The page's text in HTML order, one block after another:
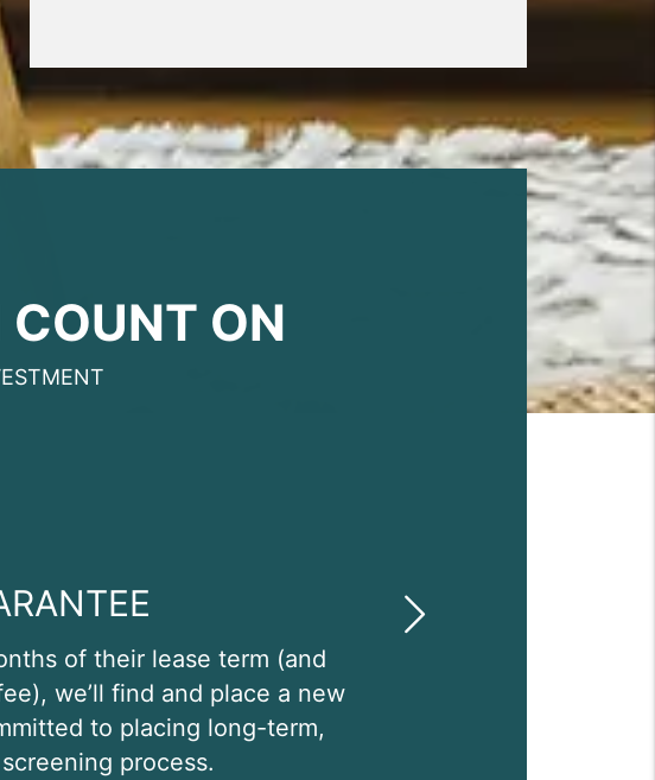
ON
of their lease term (and
we’ll find and place a new
to placing long-term,
process.
Next